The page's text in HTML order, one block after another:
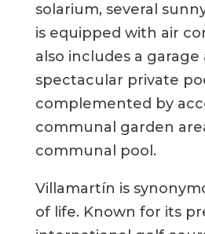
solarium, several
is equipped with air
also includes a garage
spectacular private
complemented by
communal garden
communal pool.
Villamartín is
of life. Known for its